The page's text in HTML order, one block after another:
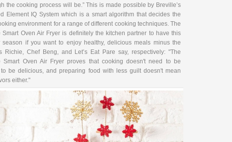
the cooking process will be.” This is made possible by Breville’s
Element IQ System which is a smart algorithm that decides the
environment for a range of different cooking techniques. The
Smart Oven Air Fryer is definitely the kitchen partner to have this
season if you want to enjoy healthy, delicious meals minus the
Richie, Chef Beng, and Let’s Eat Pare say, respectively: "The
Smart Oven Air Fryer proves that cooking doesn't need to be
be delicious, and preparing food with less guilt doesn't mean
either."